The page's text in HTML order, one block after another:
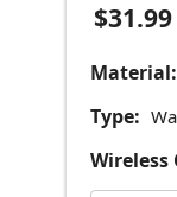
$31.99
Material:
Type:
Wireless